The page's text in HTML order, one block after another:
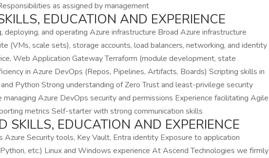
as assigned by management
EDUCATION AND EXPERIENCE
deploying, and operating Azure infrastructure Broad Azure infrastructure
(VMs, scale sets), storage accounts, load balancers, networking, and identity
Web Application Gateway Terraform (module development, state
in Azure DevOps (Repos, Pipelines, Artifacts, Boards) Scripting skills in
Python Strong understanding of Zero Trust and least-privilege security
managing Azure DevOps security and permissions Experience facilitating Agile
metrics Self-starter with strong communication skills
SKILLS, EDUCATION AND EXPERIENCE
Azure Security tools, Key Vault, Entra identity Exposure to application
etc.) Linux and Windows experience At Ascend Technologies we firmly